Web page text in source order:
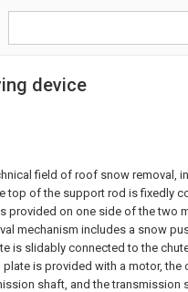
device
field of roof snow removal,
top of the support rod is fixedly
provided on one side of the two
mechanism includes a snow
is slidably connected to the
is provided with a motor,
shaft, and the transmission